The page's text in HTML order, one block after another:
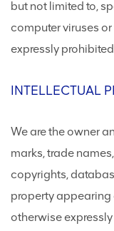
but not limited to,
computer viruses
expressly
INTELLECTUAL
We are the owner
marks, trade
copyrights,
property appearing
otherwise